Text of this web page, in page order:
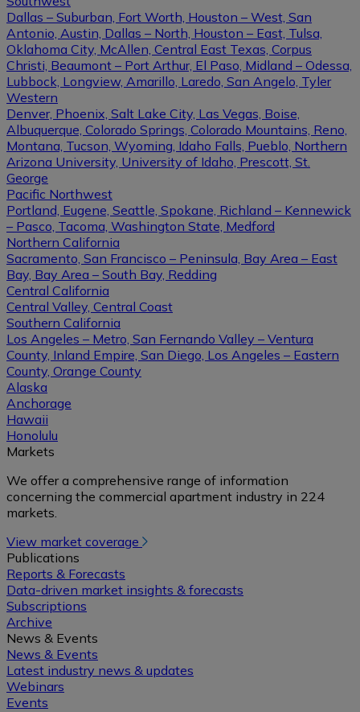
Dallas – Suburban, Fort Worth, Houston – West, San
Antonio, Austin, Dallas – North, Houston – East, Tulsa,
Oklahoma City, McAllen, Central East Texas, Corpus
Christi, Beaumont – Port Arthur, El Paso, Midland – Odessa,
Lubbock, Longview, Amarillo, Laredo, San Angelo, Tyler
Western
Denver, Phoenix, Salt Lake City, Las Vegas, Boise,
Albuquerque, Colorado Springs, Colorado Mountains, Reno,
Montana, Tucson, Wyoming, Idaho Falls, Pueblo, Northern
Arizona University, University of Idaho, Prescott, St.
George
Pacific Northwest
Portland, Eugene, Seattle, Spokane, Richland – Kennewick
– Pasco, Tacoma, Washington State, Medford
Northern California
Sacramento, San Francisco – Peninsula, Bay Area – East
Bay, Bay Area – South Bay, Redding
Central California
Central Valley, Central Coast
Southern California
Los Angeles – Metro, San Fernando Valley – Ventura
County, Inland Empire, San Diego, Los Angeles – Eastern
County, Orange County
Alaska
Anchorage
Hawaii
Honolulu
Markets
We offer a comprehensive range of information
concerning the commercial apartment industry in 224
markets.
View market coverage
Publications
Reports & Forecasts
Data-driven market insights & forecasts
Subscriptions
Archive
News & Events
News & Events
Latest industry news & updates
Webinars
Events